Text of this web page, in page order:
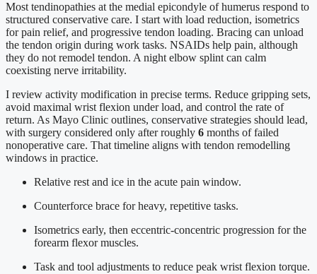
Most tendinopathies at the medial epicondyle of humerus respond to
structured conservative care. I start with load reduction, isometrics
for pain relief, and progressive tendon loading. Bracing can unload
the tendon origin during work tasks. NSAIDs help pain, although
they do not remodel tendon. A night elbow splint can calm
coexisting nerve irritability.
I review activity modification in precise terms. Reduce gripping sets,
avoid maximal wrist flexion under load, and control the rate of
return. As Mayo Clinic outlines, conservative strategies should lead,
with surgery considered only after roughly 6 months of failed
nonoperative care. That timeline aligns with tendon remodelling
windows in practice.
Relative rest and ice in the acute pain window.
Counterforce brace for heavy, repetitive tasks.
Isometrics early, then eccentric-concentric progression for the
forearm flexor muscles.
Task and tool adjustments to reduce peak wrist flexion torque.